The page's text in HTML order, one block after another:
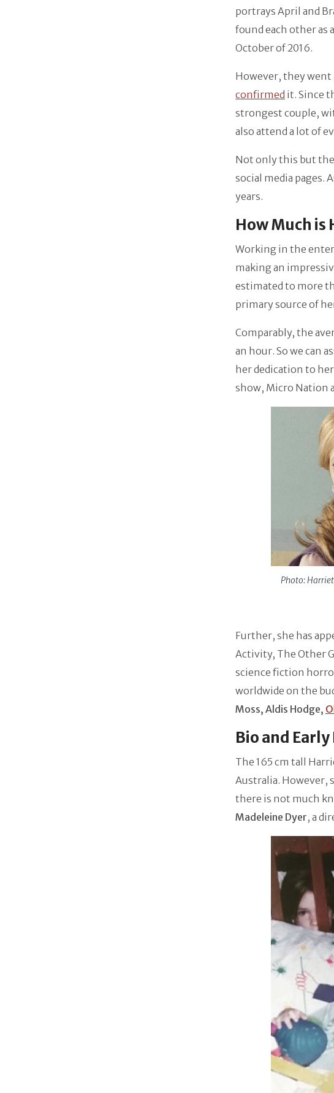
portrays April and
found each other as
October of 2016.
However, they
confirmed it. Since
strongest couple,
also attend a lot of
Not only this but
social media pages.
years.
How Much is
Working in the
making an
estimated to more
primary source of
Comparably, the
an hour. So we can
her dedication to
show, Micro Nation
Photo:
Further, she has
Activity, The Other
science fiction
worldwide on the
Moss, Aldis Hodge,
Bio and Early
The 165 cm tall
Australia. However,
there is not much
Madeleine Dyer, a